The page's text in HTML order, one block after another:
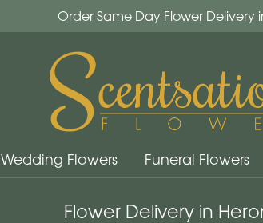
Order Same Day Flower Delivery
Wedding Flowers Funeral Flowers
Flower Delivery in